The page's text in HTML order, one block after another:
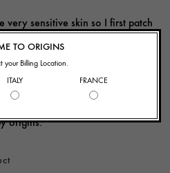
very sensitive skin so I first patch
prone skin this cream didn't
origins.
TO ORIGINS
your Billing Location.
ITALY FRANCE